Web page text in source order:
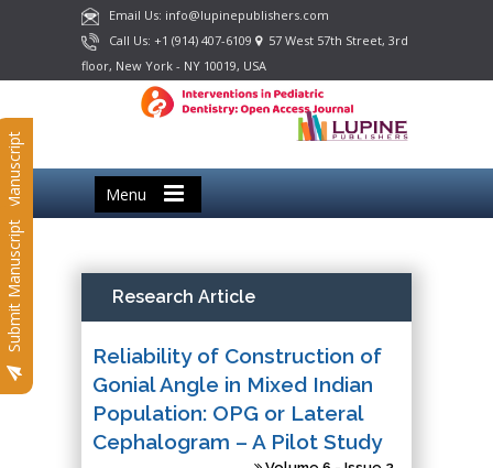
Email Us: info@lupinepublishers.com
Call Us: +1 (914) 407-6109
57 West 57th Street, 3rd
floor, New York - NY 10019, USA
Menu
Submit Manuscript
Submit Manuscript Research Article
Reliability of Construction of
Gonial Angle in Mixed Indian
Population: OPG or Lateral
Cephalogram – A Pilot Study